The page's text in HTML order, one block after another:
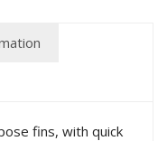
fins, with quick